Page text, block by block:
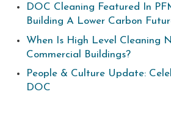
DOC Cleaning Featured In
Building A Lower Carbon
When Is High Level Cleaning
Commercial Buildings?
People & Culture Update:
DOC